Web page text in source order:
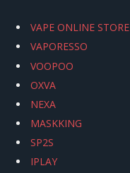
VAPE ONLINE STORE
VAPORESSO
VOOPOO
OXVA
NEXA
MASKKING
SP2S
IPLAY